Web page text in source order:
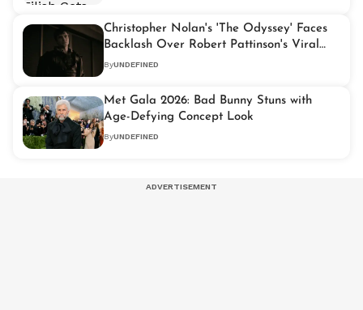
Christopher Nolan's 'The Odyssey' Faces
Backlash Over Robert Pattinson's Viral
"Daddy" Dialogue
ByUNDEFINED
Met Gala 2026: Bad Bunny Stuns with
Age-Defying Concept Look
ByUNDEFINED